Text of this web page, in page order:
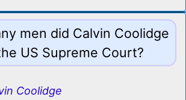
men did Calvin Coolidge
US Supreme Court?
Coolidge